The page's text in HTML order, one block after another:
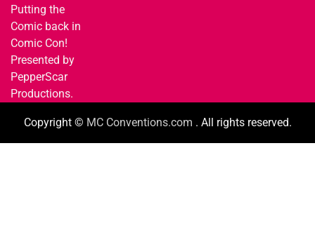
Putting the
Comic back in
Comic Con!
Presented by
PepperScar
Productions.
Copyright © MC Conventions.com . All rights reserved.